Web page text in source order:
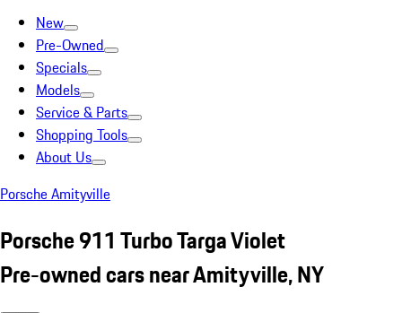
New
Pre-Owned
Specials
Models
Service & Parts
Shopping Tools
About Us
Porsche Amityville
Porsche 911 Turbo Targa Violet
Pre-owned cars near Amityville, NY